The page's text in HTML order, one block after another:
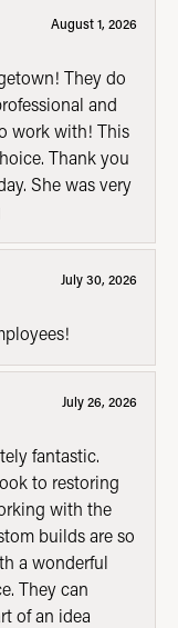
August 1, 2026
They do
and
work with! This
Thank you
She was very
July 30, 2026
July 26, 2026
fantastic.
to restoring
with the
builds are so
a wonderful
They can
of an idea